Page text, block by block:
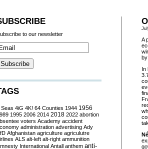
A
In
to our newsletter
Seas 4iG 4K! 64 Counties 1944 1956
1995 2006 2014 2018 2022 abortion
voters Academy accident
administration advertising Ady
Afghanistan agriculture agriculutre
ALS alt-left alt-right ammunition
International Antall anthem anti-